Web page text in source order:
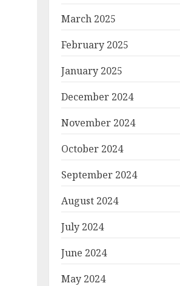
March 2025
February 2025
January 2025
December 2024
November 2024
October 2024
September 2024
August 2024
July 2024
June 2024
May 2024